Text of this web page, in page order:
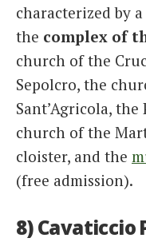
characterized by
the complex of
church of the
Sepolcro, the
Sant’Agricola,
church of the
cloister, and the
(free admission).
8) Cavaticcio